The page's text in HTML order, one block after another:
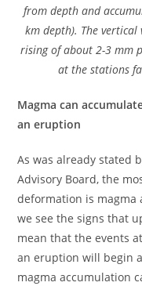
from depth and
km depth). The
rising of about 2-3 mm
at the stations
Magma can
an eruption
As was already stated
Advisory Board, the
deformation is magma
we see the signs that
mean that the events
an eruption will begin
magma accumulation